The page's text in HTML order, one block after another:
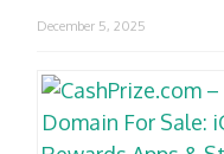
December 5, 2025